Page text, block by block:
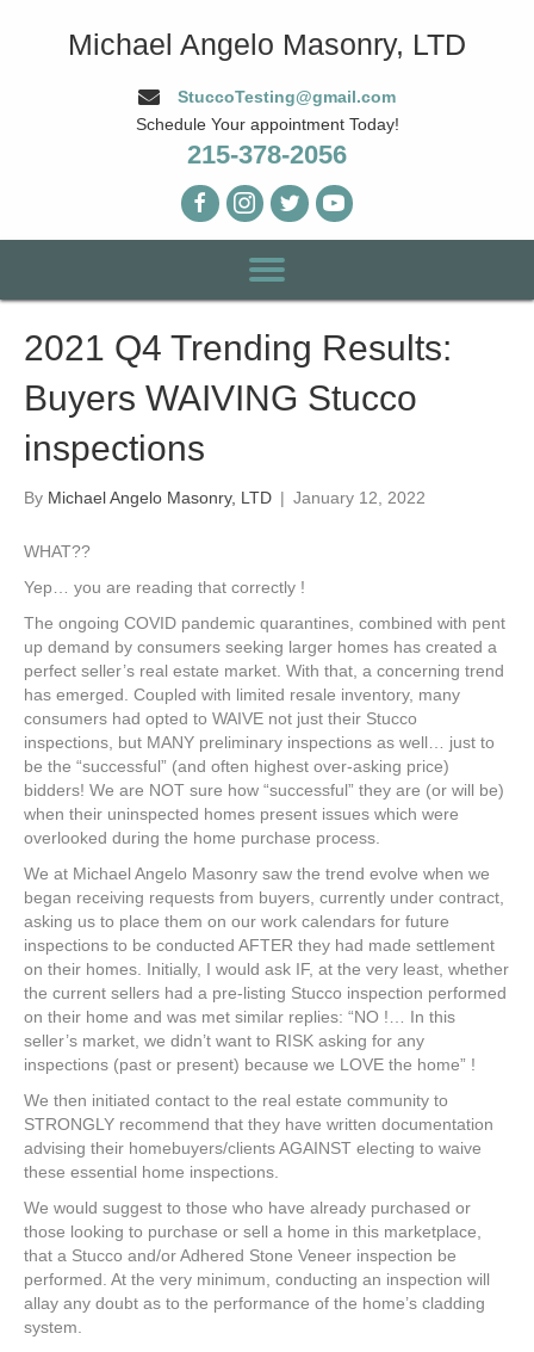
Michael Angelo Masonry, LTD
StuccoTesting@gmail.com
Schedule Your appointment Today!
215-378-2056
2021 Q4 Trending Results:
Buyers WAIVING Stucco
inspections
By Michael Angelo Masonry, LTD | January 12, 2022
WHAT??
Yep… you are reading that correctly !
The ongoing COVID pandemic quarantines, combined with pent
up demand by consumers seeking larger homes has created a
perfect seller’s real estate market. With that, a concerning trend
has emerged. Coupled with limited resale inventory, many
consumers had opted to WAIVE not just their Stucco
inspections, but MANY preliminary inspections as well… just to
be the “successful” (and often highest over-asking price)
bidders! We are NOT sure how “successful” they are (or will be)
when their uninspected homes present issues which were
overlooked during the home purchase process.
We at Michael Angelo Masonry saw the trend evolve when we
began receiving requests from buyers, currently under contract,
asking us to place them on our work calendars for future
inspections to be conducted AFTER they had made settlement
on their homes. Initially, I would ask IF, at the very least, whether
the current sellers had a pre-listing Stucco inspection performed
on their home and was met similar replies: “NO !… In this
seller’s market, we didn’t want to RISK asking for any
inspections (past or present) because we LOVE the home” !
We then initiated contact to the real estate community to
STRONGLY recommend that they have written documentation
advising their homebuyers/clients AGAINST electing to waive
these essential home inspections.
We would suggest to those who have already purchased or
those looking to purchase or sell a home in this marketplace,
that a Stucco and/or Adhered Stone Veneer inspection be
performed. At the very minimum, conducting an inspection will
allay any doubt as to the performance of the home’s cladding
system.